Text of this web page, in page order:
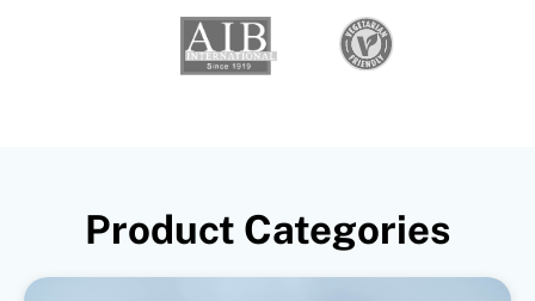
Product Categories